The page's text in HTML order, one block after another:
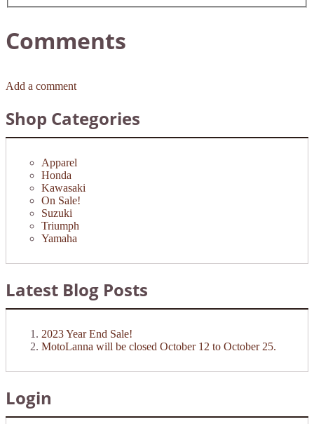
Comments
Add a comment
Shop Categories
Apparel
Honda
Kawasaki
On Sale!
Suzuki
Triumph
Yamaha
Latest Blog Posts
2023 Year End Sale!
MotoLanna will be closed October 12 to October 25.
Login